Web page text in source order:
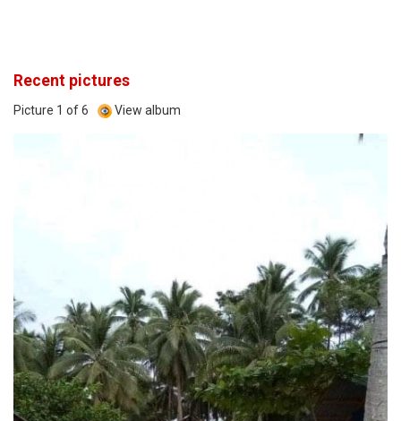
Recent pictures
Picture 1 of 6 View album